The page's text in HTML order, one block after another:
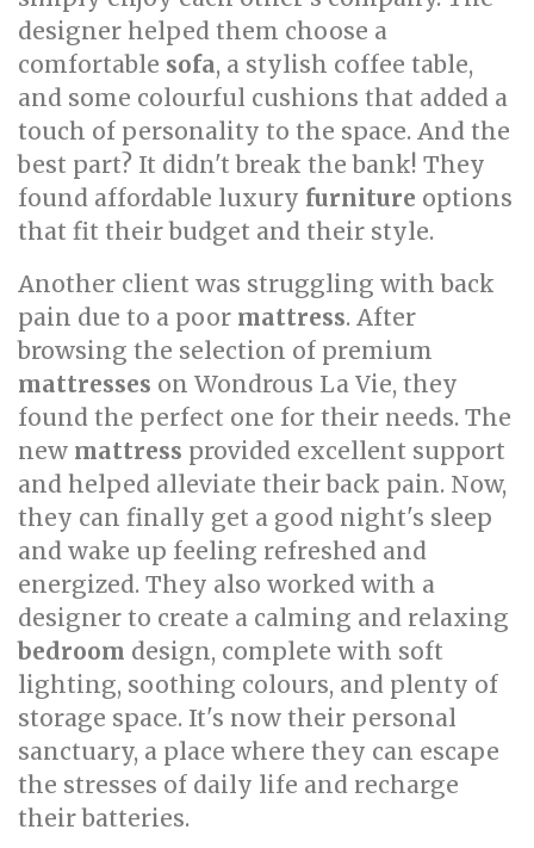
designer helped them choose a
comfortable sofa, a stylish coffee table,
and some colourful cushions that added a
touch of personality to the space. And the
best part? It didn't break the bank! They
found affordable luxury furniture options
that fit their budget and their style.
Another client was struggling with back
pain due to a poor mattress. After
browsing the selection of premium
mattresses on Wondrous La Vie, they
found the perfect one for their needs. The
new mattress provided excellent support
and helped alleviate their back pain. Now,
they can finally get a good night's sleep
and wake up feeling refreshed and
energized. They also worked with a
designer to create a calming and relaxing
bedroom design, complete with soft
lighting, soothing colours, and plenty of
storage space. It's now their personal
sanctuary, a place where they can escape
the stresses of daily life and recharge
their batteries.